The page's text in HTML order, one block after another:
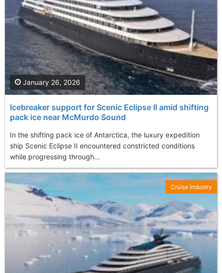
Icebreaker support for Scenic Eclipse II amid shifting
pack ice near McMurdo Sound
In the shifting pack ice of Antarctica, the luxury expedition
ship Scenic Eclipse II encountered constricted conditions
while progressing through...
January 26, 2026
Cruise Industry